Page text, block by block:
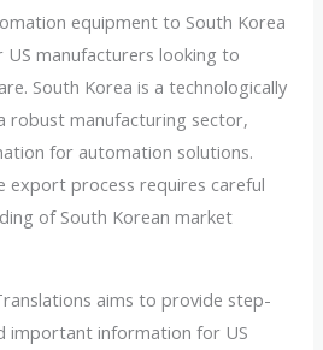
equipment to South Korea
US manufacturers looking to
South Korea is a technologically
robust manufacturing sector,
for automation solutions.
export process requires careful
of South Korean market
aims to provide step-
important information for US